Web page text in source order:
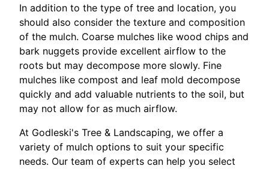
In addition to the type of tree and location, you
should also consider the texture and composition
of the mulch. Coarse mulches like wood chips and
bark nuggets provide excellent airflow to the
roots but may decompose more slowly. Fine
mulches like compost and leaf mold decompose
quickly and add valuable nutrients to the soil, but
may not allow for as much airflow.
At Godleski's Tree & Landscaping, we offer a
variety of mulch options to suit your specific
needs. Our team of experts can help you select